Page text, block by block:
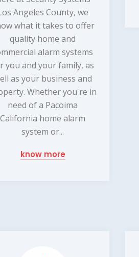
Angeles County, we
what it takes to offer
quality home and
alarm systems
you and your family, as
as your business and
Whether you're in
need of a Pacoima
California home alarm
system or...
know more